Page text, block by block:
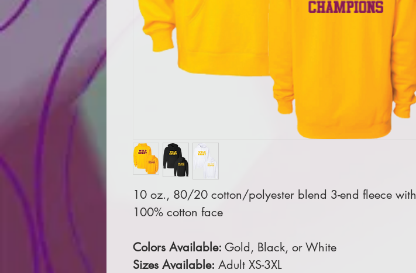
10 oz., 80/20 cotton/polyester blend 3-end fleece with
100% cotton face
Colors Available: Gold, Black, or White
Sizes Available: Adult XS-3XL